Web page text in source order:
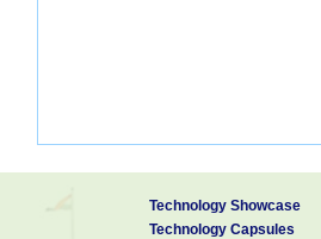
Technology Showcase
Technology Capsules